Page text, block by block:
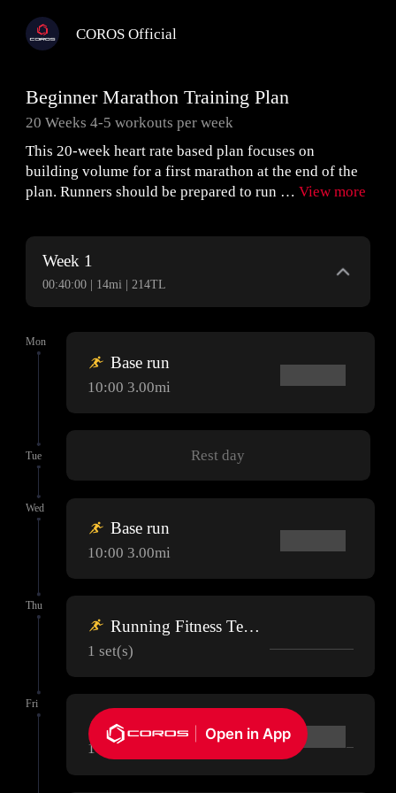
COROS Official
Beginner Marathon Training Plan
20 Weeks 4-5 workouts per week
This 20-week heart rate based plan focuses on
building volume for a first marathon at the end of the
plan. Runners should be prepared to run … View more
Week 1
00:40:00 | 14mi | 214TL
Mon
Base run
10:00 3.00mi
Tue Rest day
Wed
Base run
10:00 3.00mi
Thu
Running Fitness Test (Optional)
1 set(s)
Fri
Base run
10:00 3.00mi
Open in App